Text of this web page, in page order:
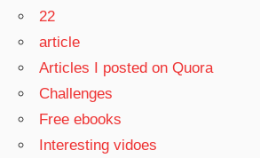
22
article
Articles I posted on Quora
Challenges
Free ebooks
Interesting vidoes